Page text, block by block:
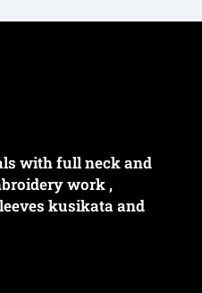
with full neck and
work ,
kusikata and